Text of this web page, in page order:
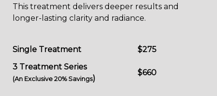
This treatment delivers deeper results and
longer-lasting clarity and radiance.
Single Treatment
$275
3 Treatment Series
(An Exclusive 20% Savings)
$660